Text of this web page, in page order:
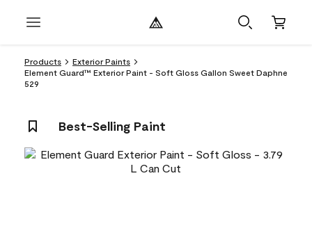
Products
Exterior Paints
Element Guard™ Exterior Paint - Soft Gloss Gallon Sweet Daphne
529
Best-Selling Paint